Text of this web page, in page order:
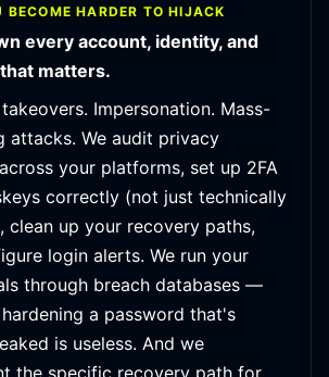
HARDER TO HIJACK
every account, identity, and
matters.
Impersonation. Mass-
attacks. We audit privacy
your platforms, set up 2FA
correctly (not just technically
clean up your recovery paths,
login alerts. We run your
through breach databases —
a password that's
is useless. And we